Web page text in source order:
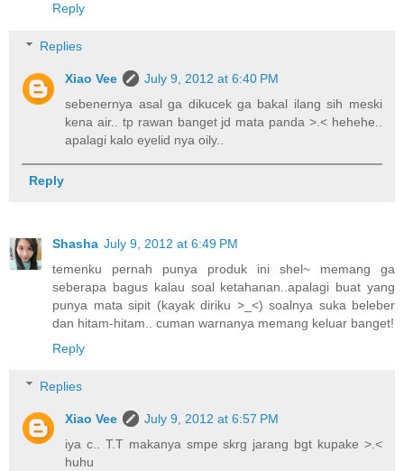
Reply
Replies
Xiao Vee
July 9, 2012 at 6:40 PM
sebenernya asal ga dikucek ga bakal ilang sih meski
kena air.. tp rawan banget jd mata panda >.< hehehe..
apalagi kalo eyelid nya oily..
Reply
Shasha July 9, 2012 at 6:49 PM
temenku pernah punya produk ini shel~ memang ga
seberapa bagus kalau soal ketahanan..apalagi buat yang
punya mata sipit (kayak diriku >_<) soalnya suka beleber
dan hitam-hitam.. cuman warnanya memang keluar banget!
Reply
Replies
Xiao Vee
July 9, 2012 at 6:57 PM
iya c.. T.T makanya smpe skrg jarang bgt kupake >.<
huhu